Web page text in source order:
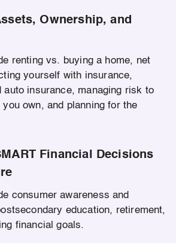
Ownership, and
renting vs. buying a home, net
yourself with insurance,
auto insurance, managing risk to
own, and planning for the
Financial Decisions
consumer awareness and
education, retirement,
financial goals.